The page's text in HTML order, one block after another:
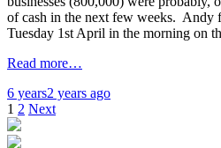
of cash in the next few weeks. Andy
Tuesday 1st April in the morning on
Read more…
6 years2 years ago
Posts
pagination
1 2 Next